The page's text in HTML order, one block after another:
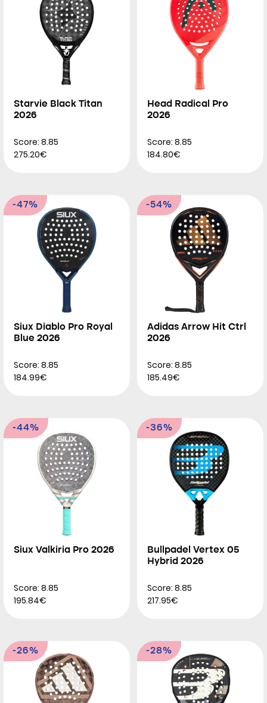
Starvie Black Titan
2026
Score: 8.85
275.20€
Head Radical Pro
2026
Score: 8.85
184.80€
-47%
Siux Diablo Pro Royal
Blue 2026
Score: 8.85
184.99€
-54%
Adidas Arrow Hit Ctrl
2026
Score: 8.85
185.49€
-44%
Siux Valkiria Pro 2026
Score: 8.85
195.84€
-36%
Bullpadel Vertex 05
Hybrid 2026
Score: 8.85
217.95€
-26% -28%